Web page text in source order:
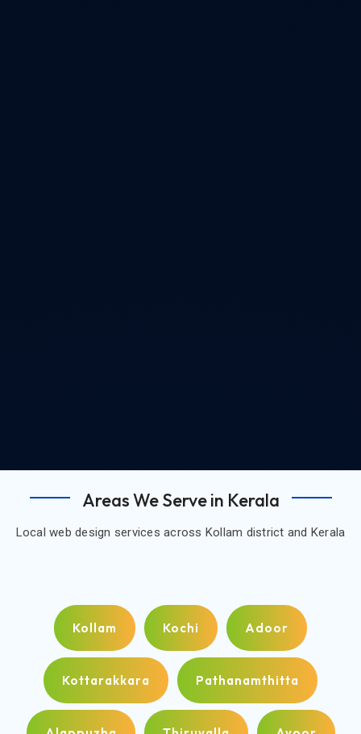
Areas We Serve in Kerala
Local web design services across Kollam district and Kerala
Kollam Kochi Adoor
Kottarakkara Pathanamthitta